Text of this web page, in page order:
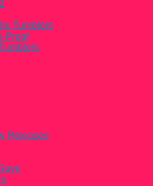
Tumblers
Proof
Releases